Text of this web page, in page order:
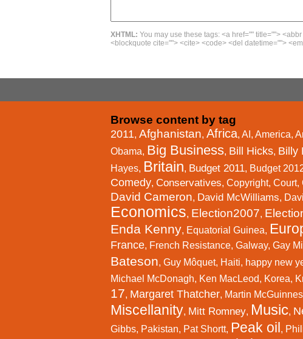
XHTML: You may use these tags: <a href="" title="">
<blockquote cite=""> <cite> <code> <del datetime="">
Browse content by tag
2011, Afghanistan, Africa, AI , America,
Obama, Big Business, Bill Hicks, Billy
Hayes, Britain, Budget 2011, Budget
Comedy, Conservatives, Copyright, Court,
David Cameron, David McWilliams,
Economics, Election2007,
Enda Kenny, Equatorial Guinea,
France, French Resistance, Galway, Gay
Bateson, Guy Môquet, Haiti, happy new
Michael McDonagh, Ken MacLeod, Korea,
17, Margaret Thatcher, Martin
Miscellanity, Mitt Romney, Music,
Gibbs, Pakistan, Pat Shortt, Peak oil ,